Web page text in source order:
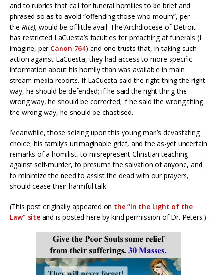
and to rubrics that call for funeral homilies to be brief and
phrased so as to avoid “offending those who mourn”, per
the Rite), would be of little avail. The Archdiocese of Detroit
has restricted LaCuesta’s faculties for preaching at funerals (I
imagine, per Canon 764) and one trusts that, in taking such
action against LaCuesta, they had access to more specific
information about his homily than was available in main
stream media reports. If LaCuesta said the right thing the right
way, he should be defended; if he said the right thing the
wrong way, he should be corrected; if he said the wrong thing
the wrong way, he should be chastised.
Meanwhile, those seizing upon this young man’s devastating
choice, his family’s unimaginable grief, and the as-yet uncertain
remarks of a homilist, to misrepresent Christian teaching
against self-murder, to presume the salvation of anyone, and
to minimize the need to assist the dead with our prayers,
should cease their harmful talk.
(This post originally appeared on the “In the Light of the
Law” site and is posted here by kind permission of Dr. Peters.)